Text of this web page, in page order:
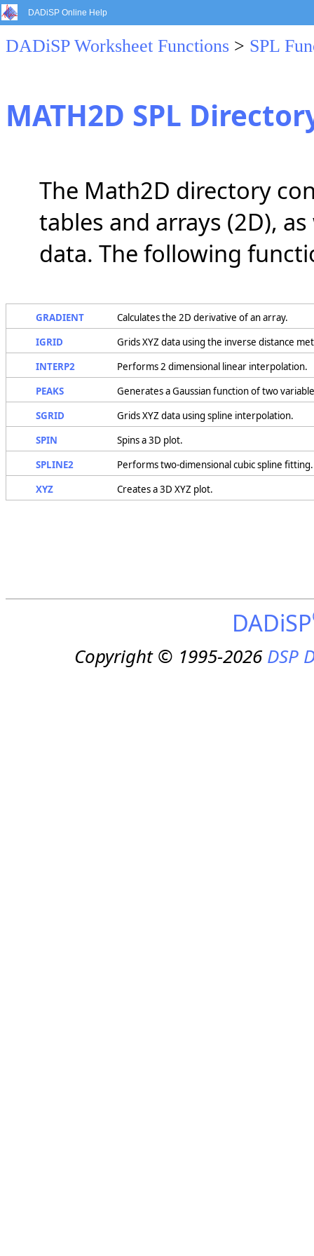
DADiSP Online Help
DADiSP Worksheet Functions > SPL
MATH2D SPL
The Math2D directory
tables and arrays (2D),
data. The following
GRADIENT
Calculates the 2D derivative of an array.
IGRID
Grids XYZ data using the inverse distance
INTERP2
Performs 2 dimensional linear interpolation.
PEAKS
Generates a Gaussian function of two
SGRID
Grids XYZ data using spline interpolation.
SPIN
Spins a 3D plot.
SPLINE2
Performs two-dimensional cubic spline fitting.
XYZ
Creates a 3D XYZ plot.
DADiSP
Copyright © 1995-2026DSP